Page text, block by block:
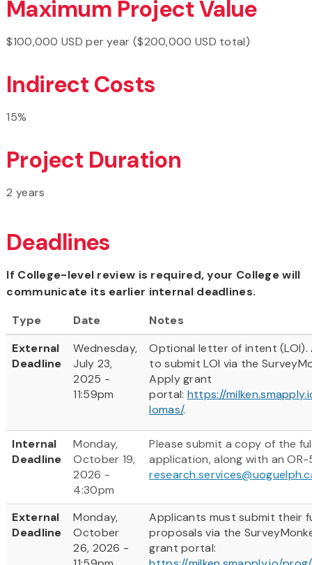
Maximum Project Value
$100,000 USD per year ($200,000 USD total)
Indirect Costs
15%
Project Duration
2 years
Deadlines
If College-level review is required, your College will
communicate its earlier internal deadlines.
Type
Date
Notes
External
Deadline
Wednesday,
July 23,
2025 -
11:59pm
Optional letter of intent (LOI).
to submit LOI via the
Apply grant
portal: https://
lomas/.
Internal
Deadline
Monday,
October 19,
2026 -
4:30pm
Please submit a copy of the
application, along with an
External
Deadline
Monday,
October
26, 2026 -
Applicants must submit their
proposals via the
grant portal: